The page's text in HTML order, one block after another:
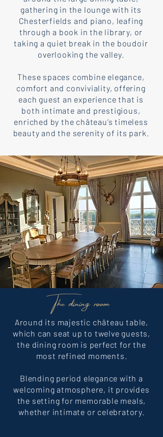
gathering in the lounge with its
Chesterfields and piano, leafing
through a book in the library, or
taking a quiet break in the boudoir
overlooking the valley.
These spaces combine elegance,
comfort and conviviality, offering
each guest an experience that is
both intimate and prestigious,
enriched by the château’s timeless
beauty and the serenity of its park.
The dining room
Around its majestic château table,
which can seat up to twelve guests,
the dining room is perfect for the
most refined moments.
Blending period elegance with a
welcoming atmosphere, it provides
the setting for memorable meals,
whether intimate or celebratory.